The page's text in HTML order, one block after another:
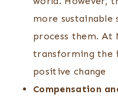
more sustainable
process them.
transforming the
positive change
Compensation